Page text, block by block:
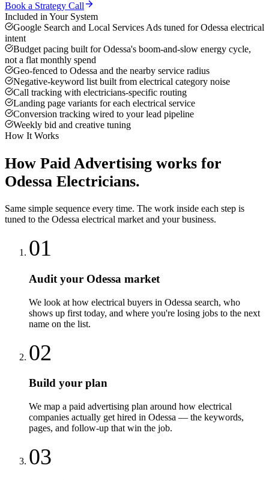
Book a Strategy Call
Included in Your System
Google Search and Local Services Ads tuned for Odessa electrical
intent
Budget pacing built for Odessa's boom-and-slow energy cycle,
not a flat monthly spend
Geo-fenced to Odessa and the nearby service radius
Negative-keyword list built from electrical category noise
Call tracking with electricians-specific routing
Landing page variants for each electrical service
Conversion tracking wired to your lead pipeline
Weekly bid and creative tuning
How It Works
How Paid Advertising works for
Odessa Electricians.
Same simple sequence every time. The work inside each step is
tuned to the Odessa electrical market and your business.
01
Audit your Odessa market
We look at how electrical buyers in Odessa search, who
shows up first today, and where you're losing jobs to the next
name on the list.
02
Build your plan
We map a paid advertising plan around how electrical
companies actually get hired in Odessa — the keywords,
pages, and follow-up that win the job.
03